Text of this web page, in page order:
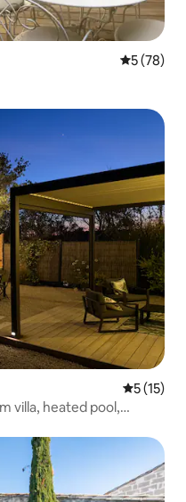
5 out of 5
5 (78)
5 out of 5
5 (15)
villa, heated pool,